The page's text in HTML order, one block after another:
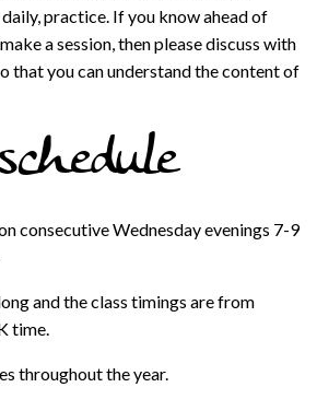
practice. If you know ahead of
a session, then please discuss with
that you can understand the content of
consecutive Wednesday evenings 7-9
and the class timings are from
time.
throughout the year.